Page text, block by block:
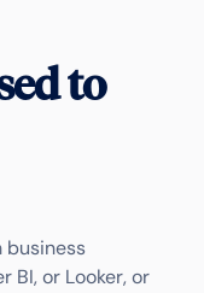
to
business
BI, or Looker, or